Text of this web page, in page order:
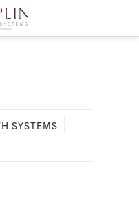
SYSTEMS